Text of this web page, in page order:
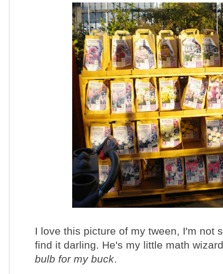
I love this picture of my tween, I'm not
find it darling. He's my little math
bulb for my buck.